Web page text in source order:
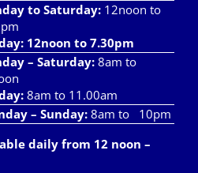
to Saturday: 12noon to
12noon to 7.30pm
– Saturday: 8am to
8am to 11.00am
– Sunday: 8am to 10pm
daily from 12 noon –